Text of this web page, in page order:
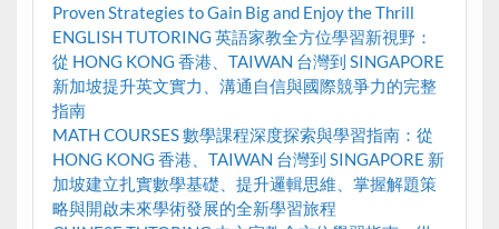
Proven Strategies to Gain Big and Enjoy the Thrill
ENGLISH TUTORING 英語家教全方位學習新視野：
從 HONG KONG 香港、TAIWAN 台灣到 SINGAPORE
新加坡提升英文實力、溝通自信與國際競爭力的完整
指南
MATH COURSES 數學課程深度探索與學習指南：從
HONG KONG 香港、TAIWAN 台灣到 SINGAPORE 新
加坡建立扎實數學基礎、提升邏輯思維、掌握解題策
略與開啟未來學術發展的全新學習旅程